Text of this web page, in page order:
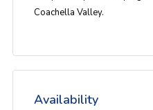
Coachella Valley.
Availability